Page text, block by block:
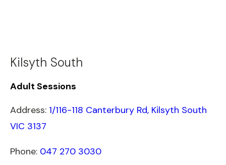
Kilsyth South
Adult Sessions
Address: 1/116-118 Canterbury Rd, Kilsyth South
VIC 3137
Phone: 047 270 3030